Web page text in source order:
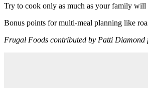
Try to cook only as much as your family will
Bonus points for multi-meal planning like
Frugal Foods contributed by Patti